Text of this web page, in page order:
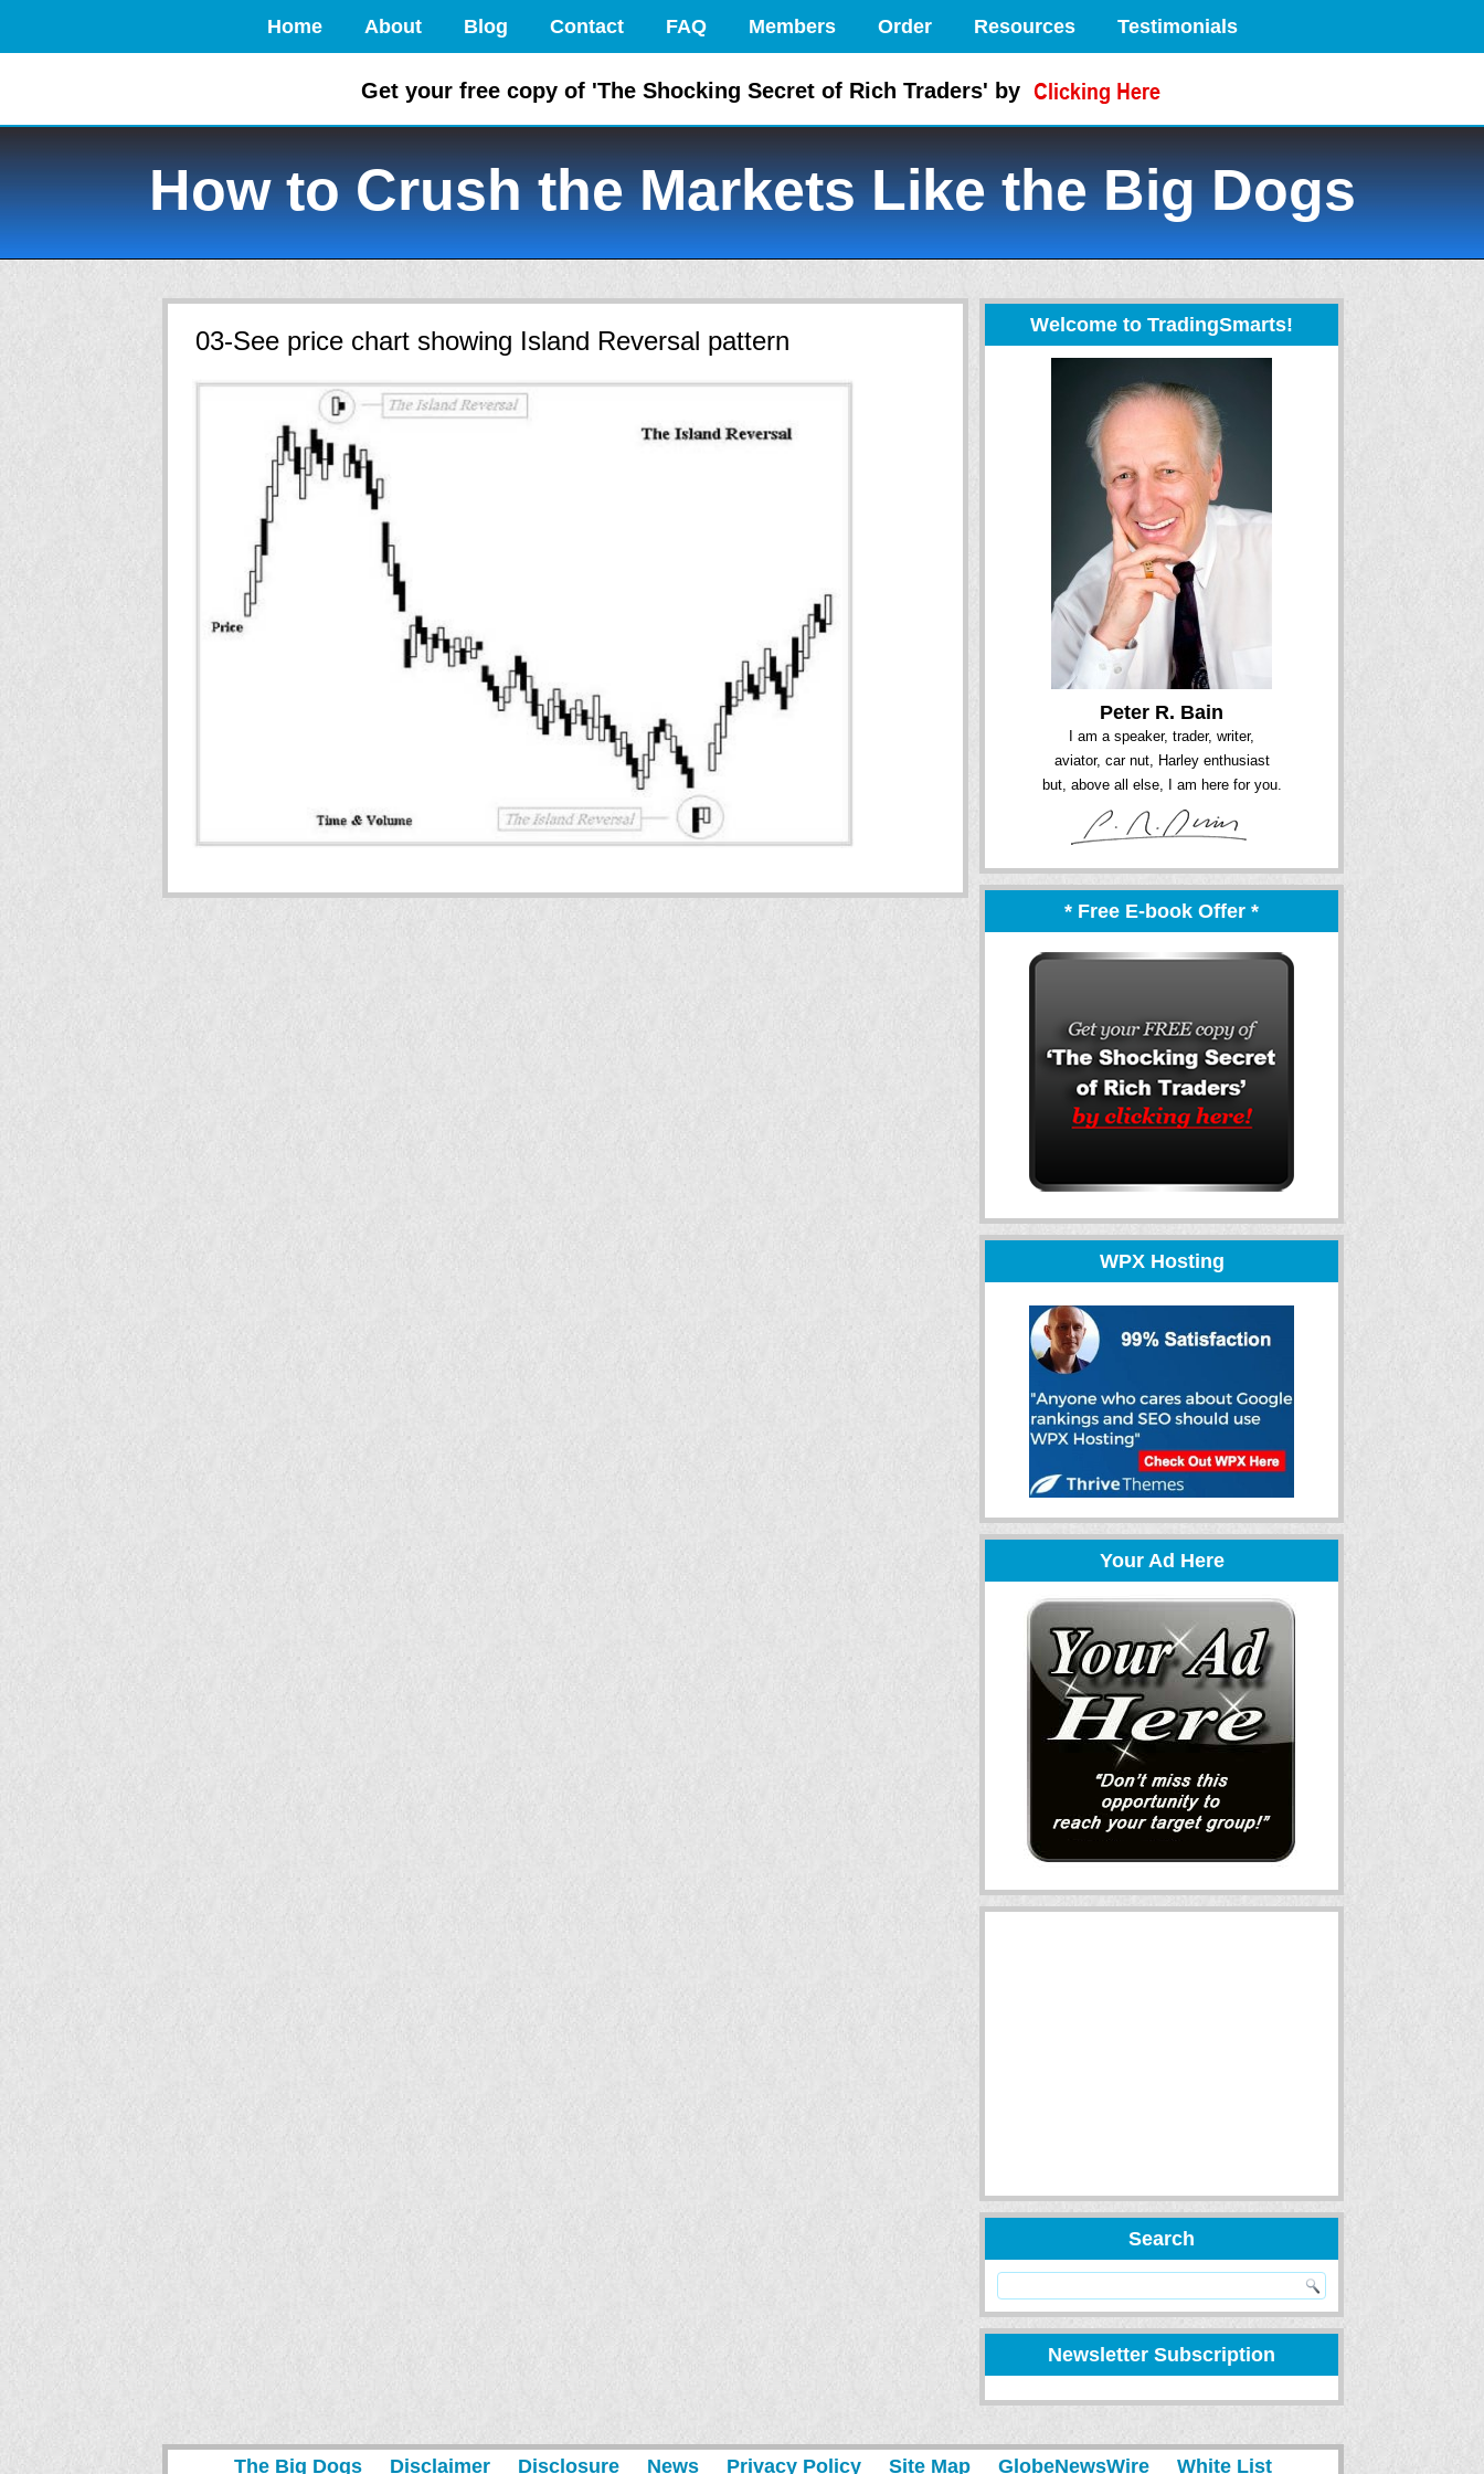
Home About Blog Contact FAQ Members Order Resources Testimonials
Get your free copy of 'The Shocking Secret of Rich Traders' by
How to Crush the Markets Like the Big Dogs
03-See price chart showing Island Reversal pattern
Welcome to TradingSmarts!
Peter R. Bain
I am a speaker, trader, writer,
aviator, car nut, Harley enthusiast
but, above all else, I am here for you.
* Free E-book Offer *
WPX Hosting
Your Ad Here
Search
Newsletter Subscription
The Big Dogs Disclaimer Disclosure News Privacy Policy Site Map GlobeNewsWire White List